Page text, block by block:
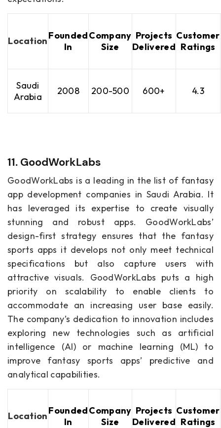
LocationFounded
In
Company
Size
Projects
Delivered
Customer
Ratings
Saudi
Arabia
2008 200-500 600+ 4.3
11. GoodWorkLabs
GoodWorkLabs is a leading in the list of fantasy
app development companies in Saudi Arabia. It
has leveraged its expertise to create visually
stunning and robust apps. GoodWorkLabs’
design-first strategy ensures that the fantasy
sports apps it develops not only meet technical
specifications but also capture users with
attractive visuals. GoodWorkLabs puts a high
priority on scalability to enable clients to
accommodate an increasing user base easily.
The company’s dedication to innovation includes
exploring new technologies such as artificial
intelligence (AI) or machine learning (ML) to
improve fantasy sports apps’ predictive and
analytical capabilities.
LocationFounded
In
Company
Size
Projects
Delivered
Customer
Ratings